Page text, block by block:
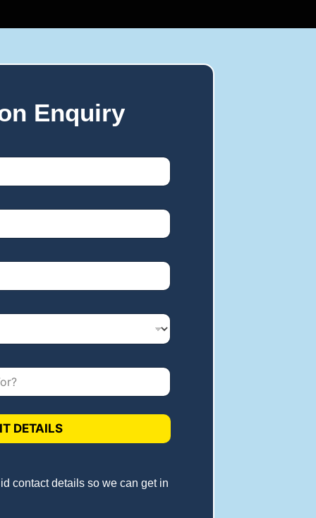
Enquiry
DETAILS
contact details so we can get in